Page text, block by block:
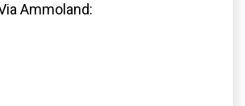
Ammoland: